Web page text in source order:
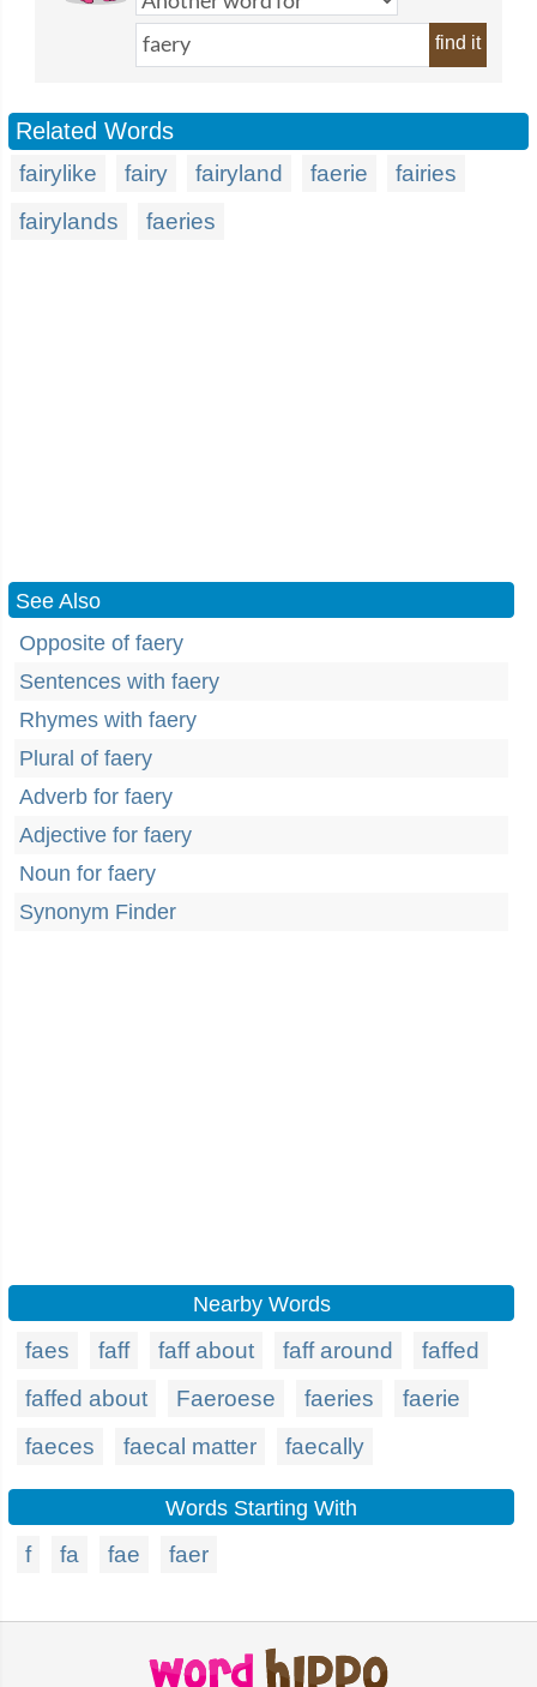
find it
Related Words
fairylike fairy fairyland faerie
fairies
fairylands
faeries
See Also
Opposite of faery
Sentences with faery
Rhymes with faery
Plural of faery
Adverb for faery
Adjective for faery
Noun for faery
Synonym Finder
Nearby Words
faes faff faff about faff around
faffed
faffed about
Faeroese faeries
faerie
faeces
faecal matter faecally
Words Starting With
f fa fae faer